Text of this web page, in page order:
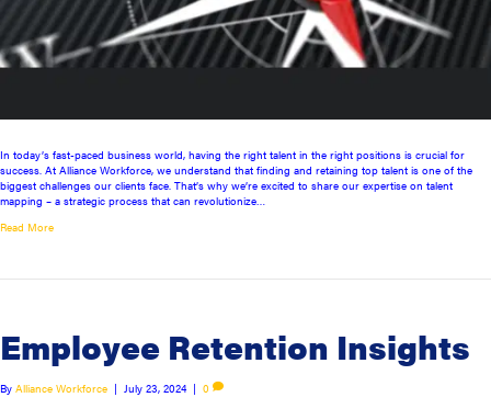
In today’s fast-paced business world, having the right talent in the right positions is crucial for
success. At Alliance Workforce, we understand that finding and retaining top talent is one of the
biggest challenges our clients face. That’s why we’re excited to share our expertise on talent
mapping – a strategic process that can revolutionize…
Read More
Employee Retention Insights
By Alliance Workforce | July 23, 2024 | 0